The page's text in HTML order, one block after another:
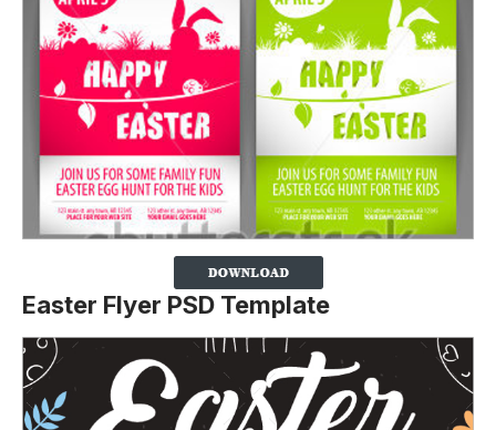
Easter Flyer PSD Template